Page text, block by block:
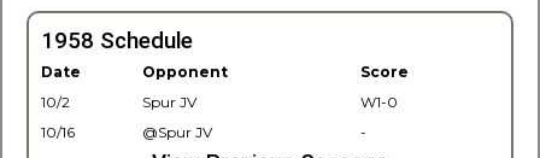
1958 Schedule
Date Opponent
Score
10/2
Spur JV
W1-0
10/16
@Spur JV -